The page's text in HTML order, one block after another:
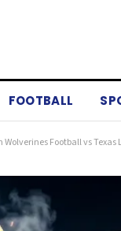
FOOTBALL
Football vs